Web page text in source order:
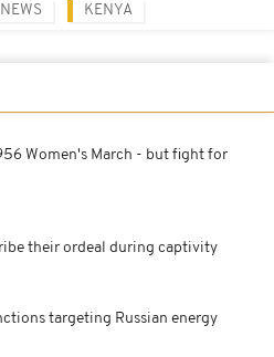
KENYA
Women's March - but fight for
their ordeal during captivity
targeting Russian energy